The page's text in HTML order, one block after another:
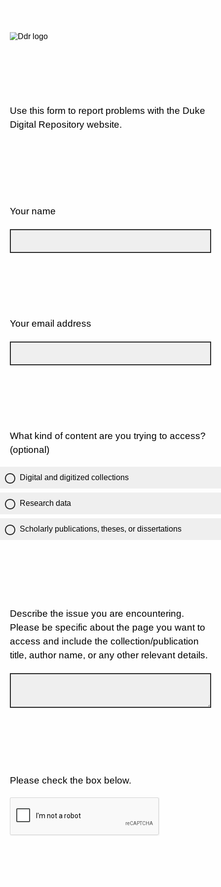
Use this form to report problems with the Duke
Digital Repository website.
Your name
Your email address
What kind of content are you trying to access?
(optional)
Digital and digitized collections
Research data
Scholarly publications, theses, or dissertations
Describe the issue you are encountering.
Please be specific about the page you want to
access and include the collection/publication
title, author name, or any other relevant details.
Please check the box below.